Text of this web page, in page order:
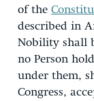
of the
described in
Nobility shall
no Person
under them,
Congress,